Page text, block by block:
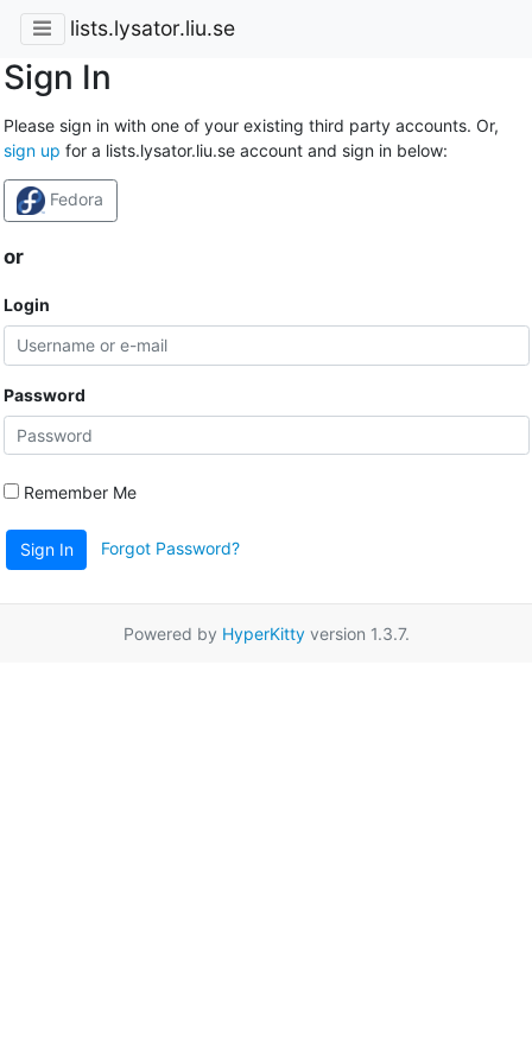
lists.lysator.liu.se
Sign In
Please sign in with one of your existing third party accounts. Or,
sign up for a lists.lysator.liu.se account and sign in below:
Fedora
or
Login
Password
Remember Me
Sign In Forgot Password?
Powered by HyperKittyversion 1.3.7.